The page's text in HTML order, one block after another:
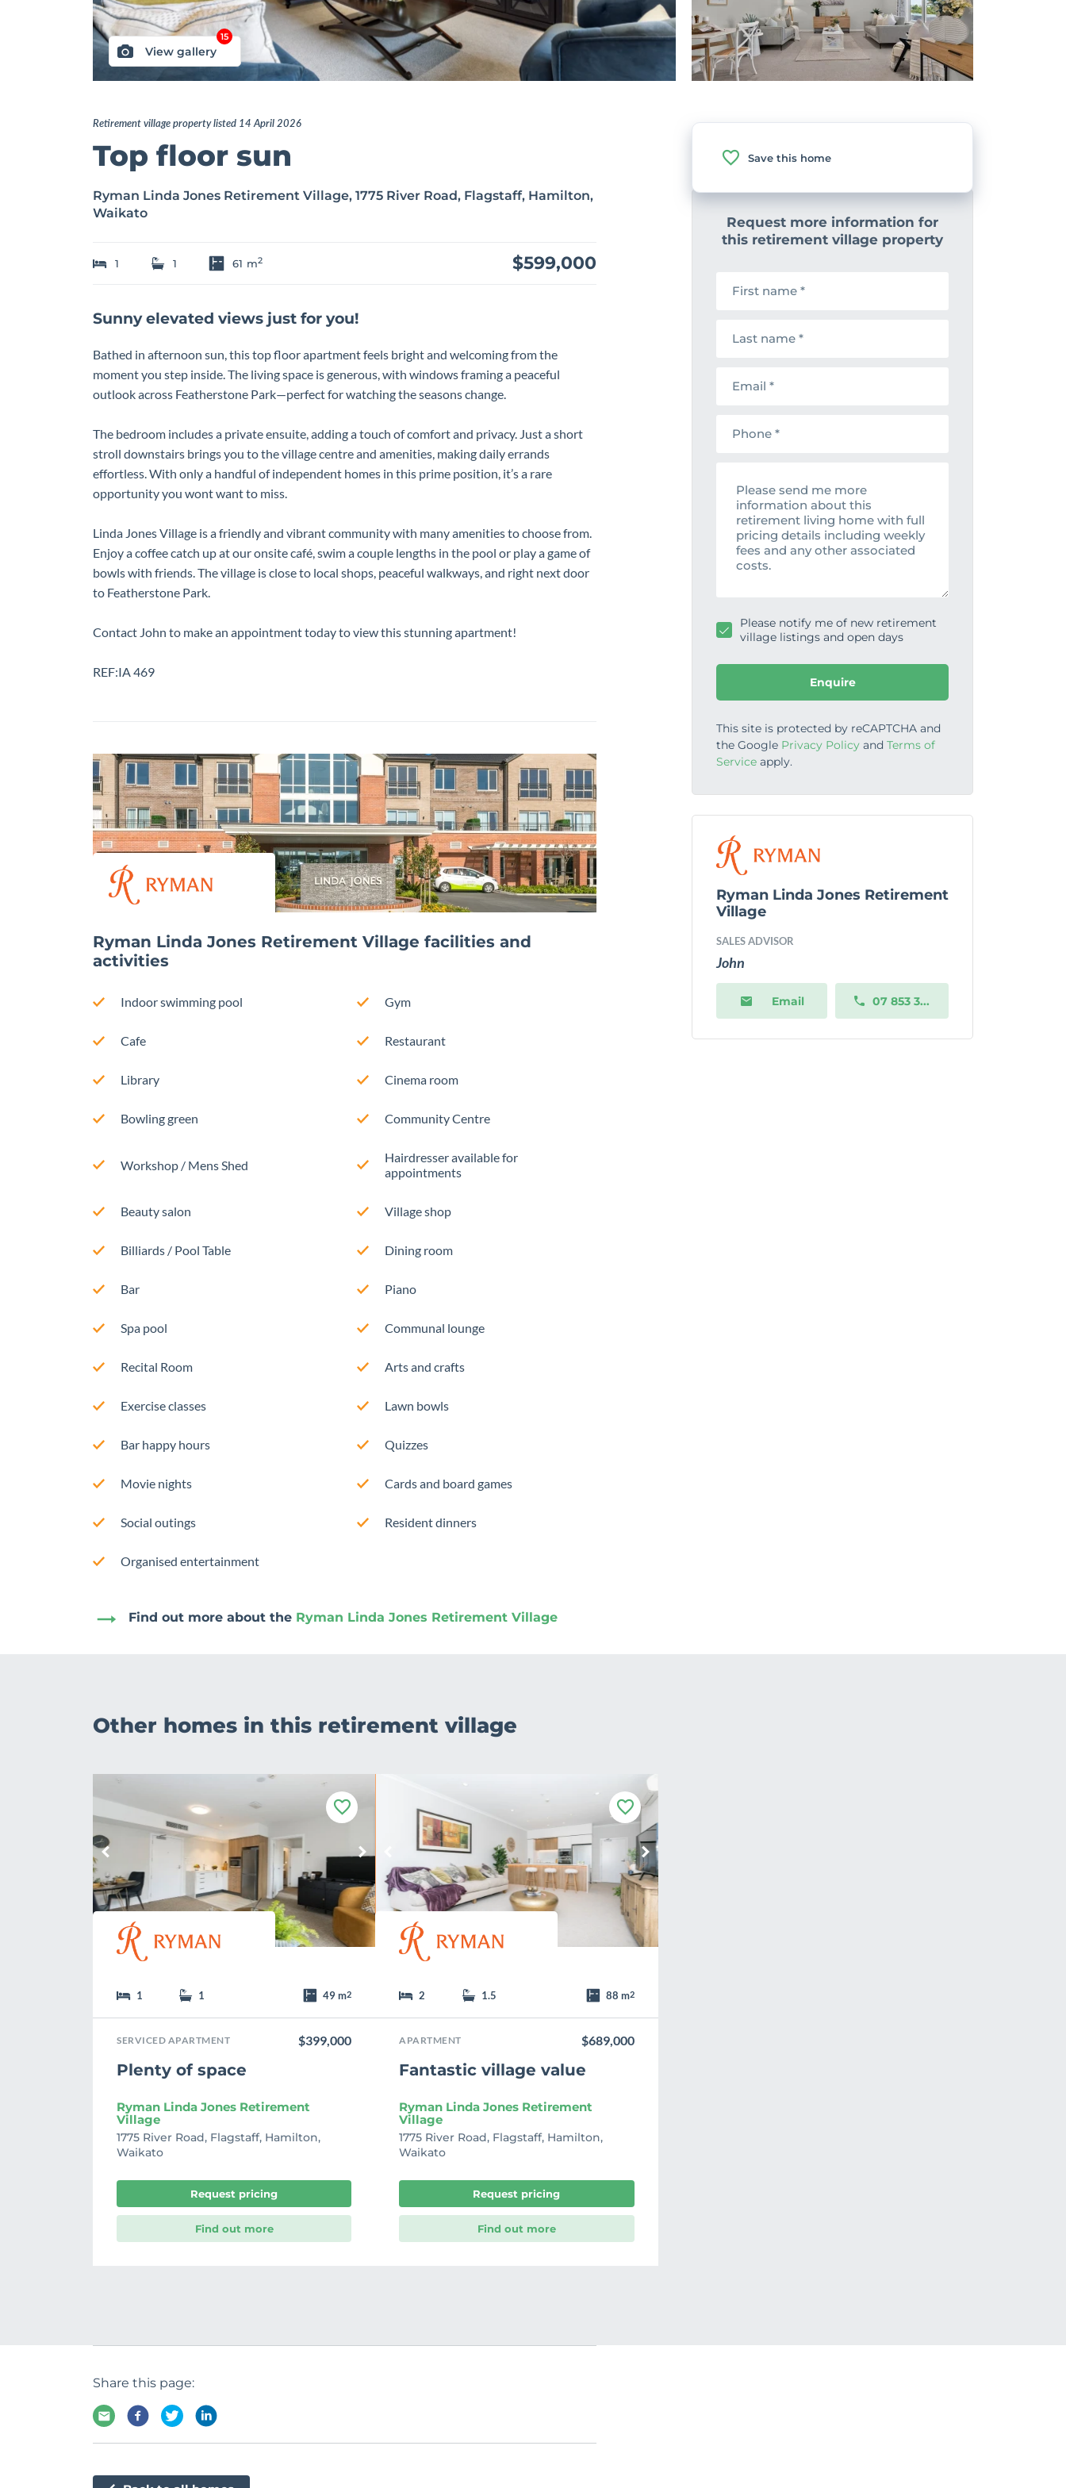
View gallery
15
Retirement village property listed 14 April 2026
Top floor sun
Ryman Linda Jones Retirement Village, 1775 River Road, Flagstaff, Hamilton,
Waikato
1 1 61 m2 $599,000
Sunny elevated views just for you!
Bathed in afternoon sun, this top floor apartment feels bright and welcoming from the
moment you step inside. The living space is generous, with windows framing a peaceful
outlook across Featherstone Park—perfect for watching the seasons change.
The bedroom includes a private ensuite, adding a touch of comfort and privacy. Just a short
stroll downstairs brings you to the village centre and amenities, making daily errands
effortless. With only a handful of independent homes in this prime position, it’s a rare
opportunity you wont want to miss.
Linda Jones Village is a friendly and vibrant community with many amenities to choose from.
Enjoy a coffee catch up at our onsite café, swim a couple lengths in the pool or play a game of
bowls with friends. The village is close to local shops, peaceful walkways, and right next door
to Featherstone Park.
Contact John to make an appointment today to view this stunning apartment!
REF:IA 469
Ryman Linda Jones Retirement Village facilities and
activities
Indoor swimming pool Gym
Cafe Restaurant
Library Cinema room
Bowling green Community Centre
Workshop / Mens Shed
Hairdresser available for
appointments
Beauty salon Village shop
Billiards / Pool Table Dining room
Bar Piano
Spa pool Communal lounge
Recital Room Arts and crafts
Exercise classes Lawn bowls
Bar happy hours Quizzes
Movie nights Cards and board games
Social outings Resident dinners
Organised entertainment
Find out more about the Ryman Linda Jones Retirement Village
Save this home
Request more information for
this retirement village property
Please notify me of new retirement
village listings and open days
Enquire
This site is protected by reCAPTCHA and
the Google Privacy Policy and Terms of
Service apply.
Ryman Linda Jones Retirement
Village
SALES ADVISOR
John
Email 07 853 3...
Other homes in this retirement village
F
a
i
e
1 1 49 m2
SERVICED APARTMENT $399,000
Plenty of space
Ryman Linda Jones Retirement
Village
1775 River Road, Flagstaff, Hamilton,
Waikato
Request pricing
Find out more
F
a
o
u
r
i
e
2 1.5 88 m2
APARTMENT $689,000
Fantastic village value
Ryman Linda Jones Retirement
Village
1775 River Road, Flagstaff, Hamilton,
Waikato
Request pricing
Find out more
Share this page: